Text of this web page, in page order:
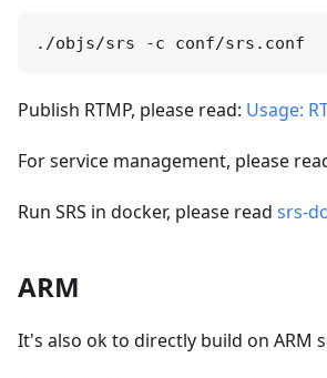
Publish RTMP, please read: Usage:
For service management, please
Run SRS in docker, please read srs-
ARM
It's also ok to directly build on ARM